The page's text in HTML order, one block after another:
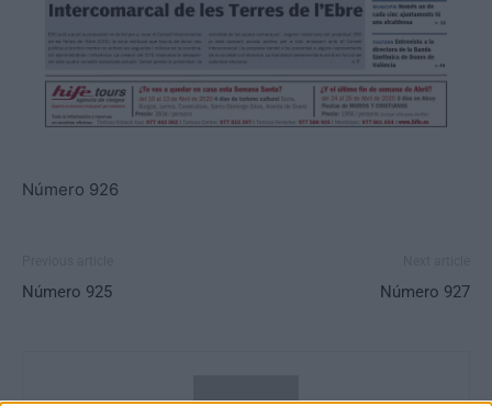
Número 926
Número 925 Número 927